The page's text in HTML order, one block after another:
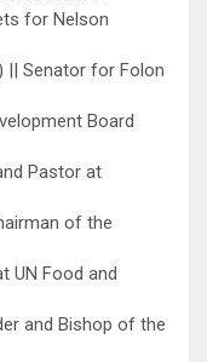
for Nelson
|| Senator for Folon
Board
Pastor at
of the
UN Food and
and Bishop of the